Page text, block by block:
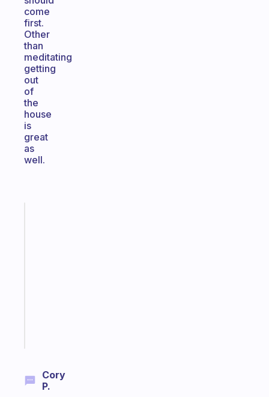
come
first.
Other
than
meditating
getting
out
of
the
house
is
great
as
well.
Cory
P.